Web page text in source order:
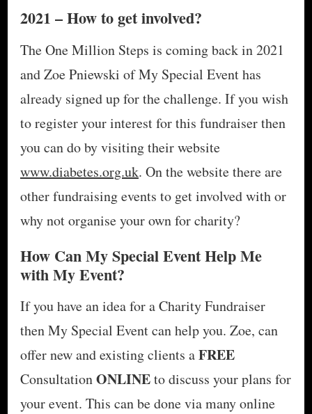
2021 – How to get involved?
The One Million Steps is coming back in 2021
and Zoe Pniewski of My Special Event has
already signed up for the challenge. If you wish
to register your interest for this fundraiser then
you can do by visiting their website
www.diabetes.org.uk. On the website there are
other fundraising events to get involved with or
why not organise your own for charity?
How Can My Special Event Help Me
with My Event?
If you have an idea for a Charity Fundraiser
then My Special Event can help you. Zoe, can
offer new and existing clients aFREE
ConsultationONLINEto discuss your plans for
your event. This can be done via many online